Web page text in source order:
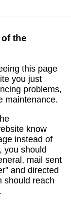
the
this page
you just
problems,
maintenance.
know
instead of
you should
mail sent
and directed
should reach